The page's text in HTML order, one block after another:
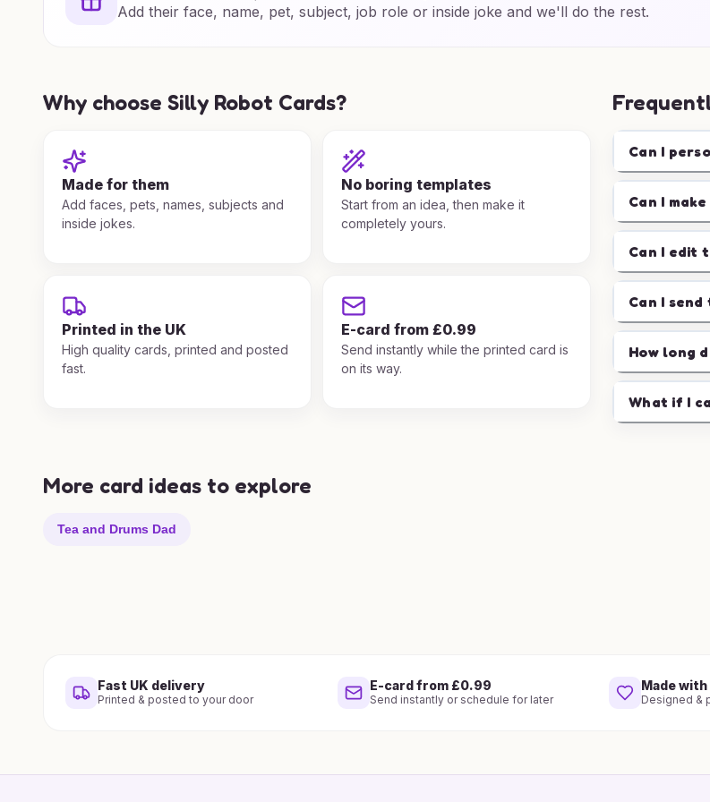
Add their face, name, pet, subject, job role or inside joke and we'll do the rest.
Why choose Silly Robot Cards?
Made for them
Add faces, pets, names, subjects and
inside jokes.
No boring templates
Start from an idea, then make it
completely yours.
Printed in the UK
High quality cards, printed and posted
fast.
E-card from £0.99
Send instantly while the printed card is
on its way.
Can I
Can I
Can I edit
Can I
How long
What if I
More card ideas to explore
Tea and Drums Dad
Fast UK delivery
Printed & posted to your door
E-card from £0.99
Send instantly or schedule for later
Made
Designed &